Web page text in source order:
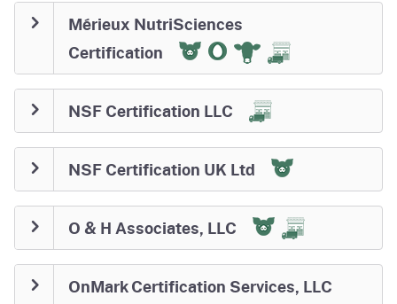
Mérieux NutriSciences
Certification
NSF Certification LLC
NSF Certification UK Ltd
O & H Associates, LLC
OnMark Certification Services, LLC